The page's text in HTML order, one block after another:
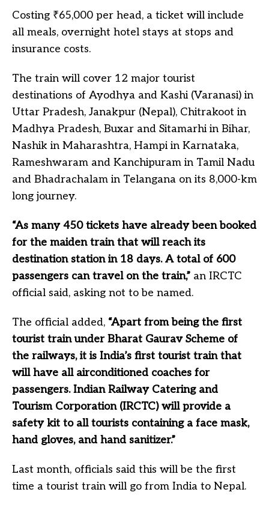
Costing ₹65,000 per head, a ticket will include
all meals, overnight hotel stays at stops and
insurance costs.
The train will cover 12 major tourist
destinations of Ayodhya and Kashi (Varanasi) in
Uttar Pradesh, Janakpur (Nepal), Chitrakoot in
Madhya Pradesh, Buxar and Sitamarhi in Bihar,
Nashik in Maharashtra, Hampi in Karnataka,
Rameshwaram and Kanchipuram in Tamil Nadu
and Bhadrachalam in Telangana on its 8,000-km
long journey.
“As many 450 tickets have already been booked
for the maiden train that will reach its
destination station in 18 days. A total of 600
passengers can travel on the train,” an IRCTC
official said, asking not to be named.
The official added, “Apart from being the first
tourist train under Bharat Gaurav Scheme of
the railways, it is India’s first tourist train that
will have all airconditioned coaches for
passengers. Indian Railway Catering and
Tourism Corporation (IRCTC) will provide a
safety kit to all tourists containing a face mask,
hand gloves, and hand sanitizer.”
Last month, officials said this will be the first
time a tourist train will go from India to Nepal.